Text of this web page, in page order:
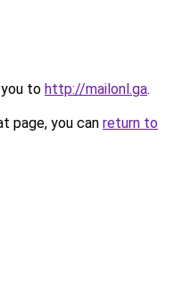
to http://mailonl.ga.
page, you can return to